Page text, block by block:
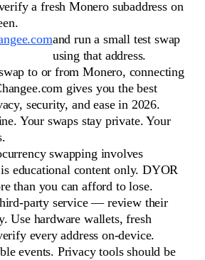
a fresh Monero subaddress on
and run a small test swap
using that address.
to or from Monero, connecting
gives you the best
security, and ease in 2026.
Your swaps stay private. Your
swapping involves
educational content only. DYOR
than you can afford to lose.
party service — review their
Use hardware wallets, fresh
every address on-device.
events. Privacy tools should be